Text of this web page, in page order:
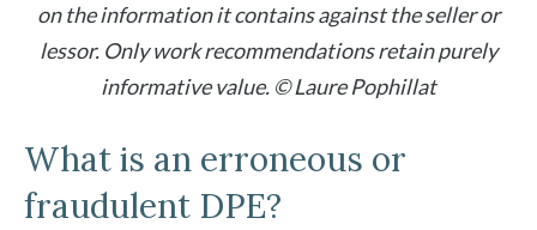
on the information it contains against the seller or
lessor. Only work recommendations retain purely
informative value. © Laure Pophillat
What is an erroneous or
fraudulent DPE?